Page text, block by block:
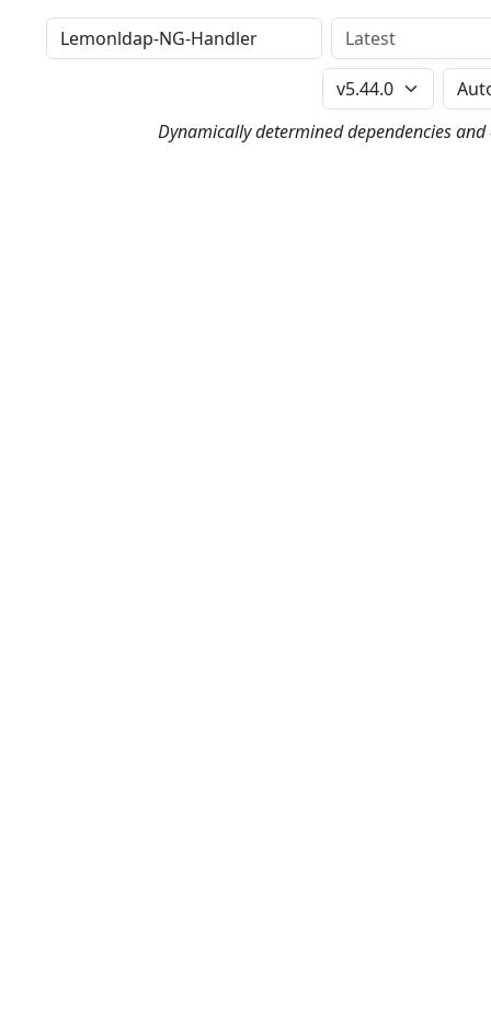
Distribution Version
Perl Version
Dynamically determined dependencies